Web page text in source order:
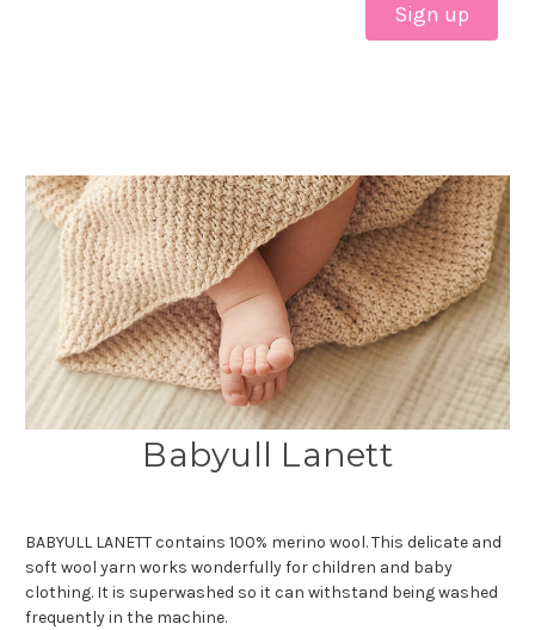
Sign up
Babyull Lanett
BABYULL LANETT contains 100% merino wool. This delicate and
soft wool yarn works wonderfully for children and baby
clothing. It is superwashed so it can withstand being washed
frequently in the machine.